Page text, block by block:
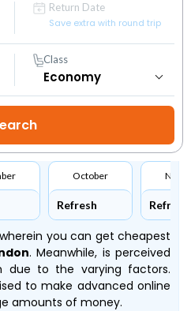
Return Date
Save extra with round trip
Class
October
Refresh Refresh
you can get cheapest
. Meanwhile, is perceived
due to the varying factors.
to make advanced online
amounts of money.